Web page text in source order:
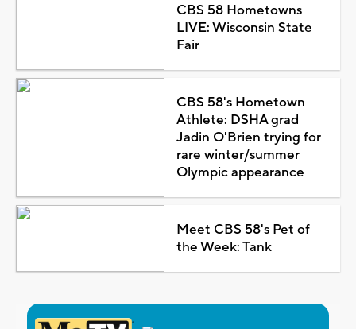
CBS 58 Hometowns
LIVE: Wisconsin State
Fair
CBS 58's Hometown
Athlete: DSHA grad
Jadin O'Brien trying for
rare winter/summer
Olympic appearance
Meet CBS 58's Pet of
the Week: Tank